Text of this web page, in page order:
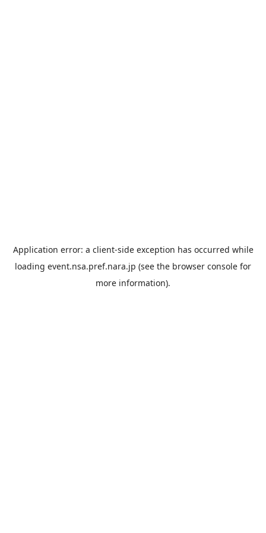
Application error: a client-side exception has occurred while
loading event.nsa.pref.nara.jp (see the browser console for
more information).